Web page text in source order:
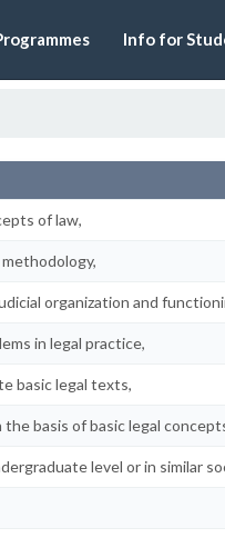
Info for
of law,
organization and
in legal practice,
basic legal texts,
basis of basic legal
level or in similar